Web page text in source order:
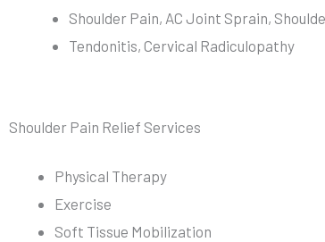
Shoulder Pain, AC Joint Sprain,
Tendonitis, Cervical Radiculopathy
Shoulder Pain Relief Services
Physical Therapy
Exercise
Soft Tissue Mobilization